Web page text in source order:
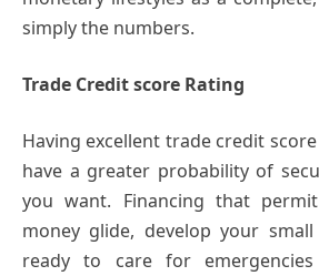
simply the numbers.
Trade Credit score Rating
Having excellent trade credit
have a greater probability of
you want. Financing that
money glide, develop your
ready to care for